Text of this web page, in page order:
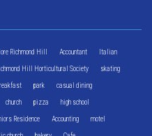
Richmond Hill Accountant Italian
Hill Horticultural Society skating
park casual dining
church pizza high school
Residence Accounting motel